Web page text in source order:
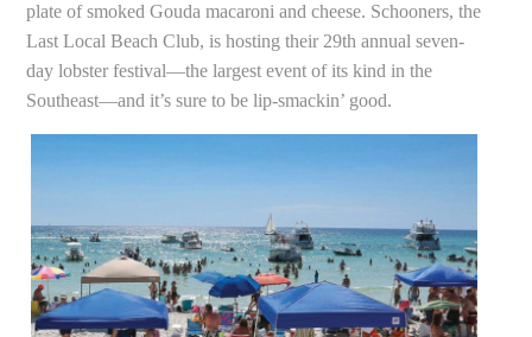
plate of smoked Gouda macaroni and cheese. Schooners, the
Last Local Beach Club, is hosting their 29th annual seven-
day lobster festival—the largest event of its kind in the
Southeast—and it’s sure to be lip-smackin’ good.